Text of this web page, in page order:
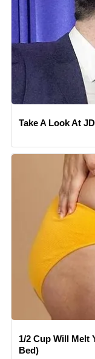
Take A Look At
1/2 Cup Will Melt
Bed)